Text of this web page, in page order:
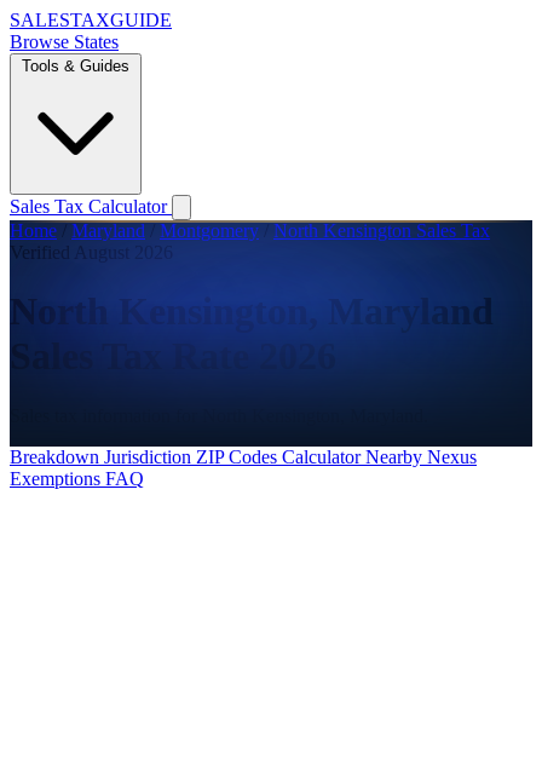
SALESTAXGUIDE
Browse States
Tools & Guides
Sales Tax Calculator
Home / Maryland / Montgomery / North Kensington Sales Tax
Verified August 2026
North Kensington, Maryland
Sales Tax Rate 2026
Breakdown Jurisdiction ZIP Codes CalculatorNearby Nexus
Exemptions FAQ